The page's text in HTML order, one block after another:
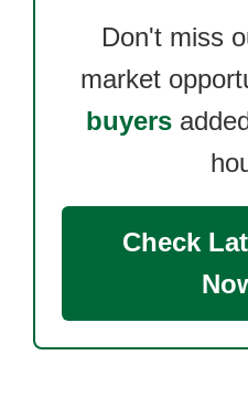
Don't miss
market
buyers
Check